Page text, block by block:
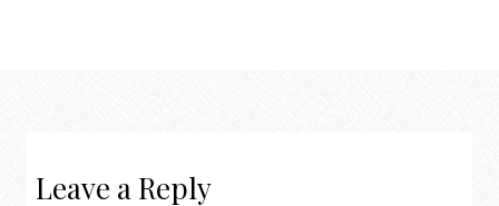
Leave a Reply